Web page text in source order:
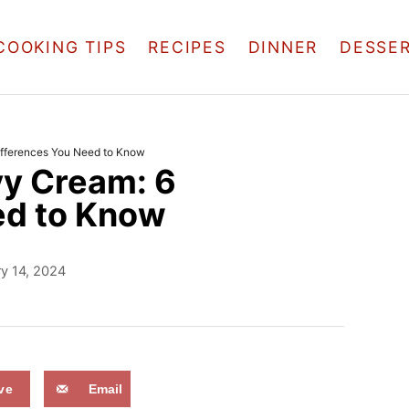
TIPS RECIPES DINNER
You Need to Know
Cream: 6
to Know
14, 2024
Email